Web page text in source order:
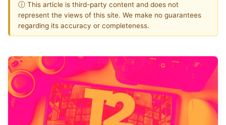
ⓘ This article is third-party content and does not
represent the views of this site. We make no guarantees
regarding its accuracy or completeness.